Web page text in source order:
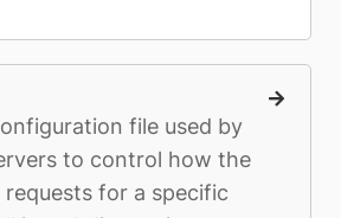
file used by
to control how the
requests for a specific